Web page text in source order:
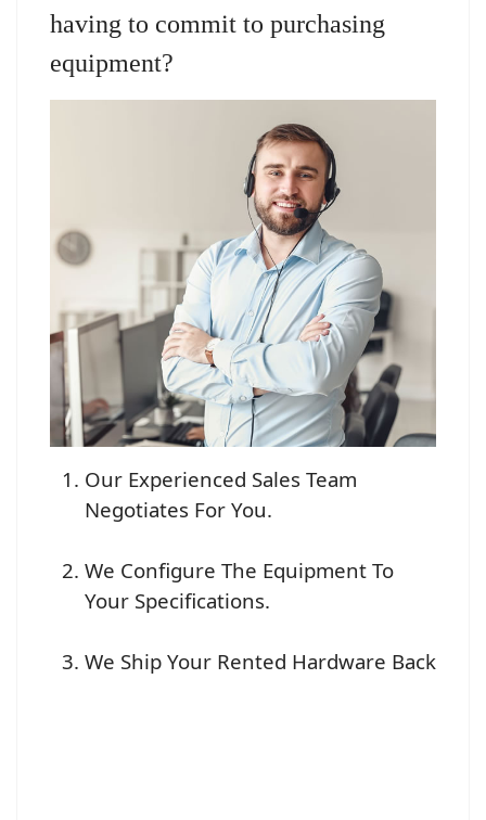
having to commit to purchasing
equipment?
Our Experienced Sales Team
Negotiates For You.
We Configure The Equipment To
Your Specifications.
We Ship Your Rented Hardware Back